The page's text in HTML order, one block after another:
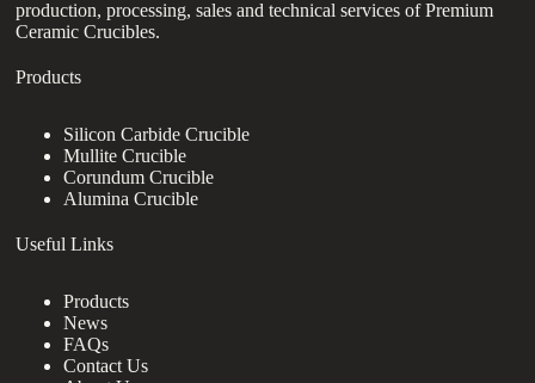
production, processing, sales and technical services of Premium
Ceramic Crucibles.
Products
Silicon Carbide Crucible
Mullite Crucible
Corundum Crucible
Alumina Crucible
Useful Links
Products
News
FAQs
Contact Us